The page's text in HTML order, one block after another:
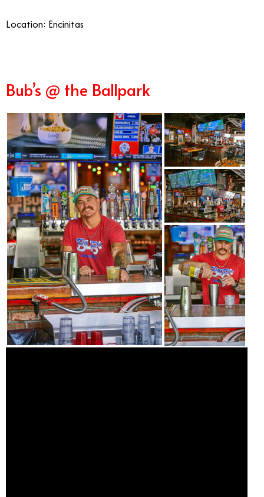
Location: Encinitas
Bub’s @ the Ballpark